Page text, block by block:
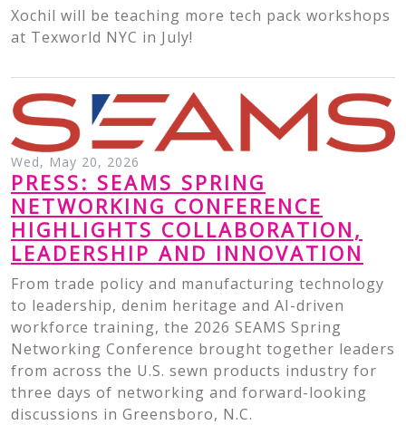
Xochil will be teaching more tech pack workshops
at Texworld NYC in July!
Wed, May 20, 2026
PRESS: SEAMS SPRING
NETWORKING CONFERENCE
HIGHLIGHTS COLLABORATION,
LEADERSHIP AND INNOVATION
From trade policy and manufacturing technology
to leadership, denim heritage and AI-driven
workforce training, the 2026 SEAMS Spring
Networking Conference brought together leaders
from across the U.S. sewn products industry for
three days of networking and forward-looking
discussions in Greensboro, N.C.